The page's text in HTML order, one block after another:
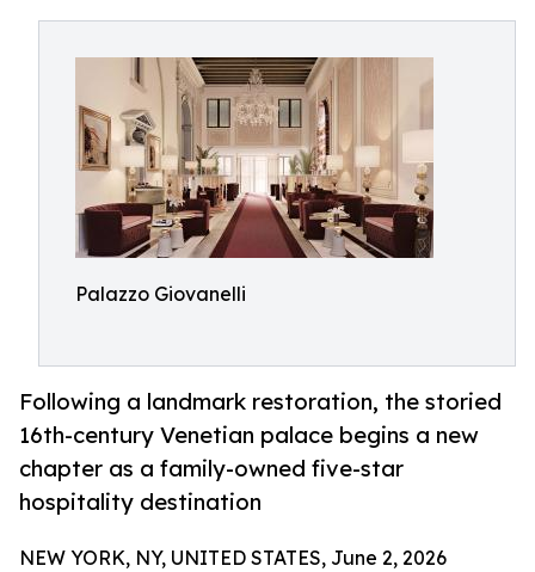
Palazzo Giovanelli
Following a landmark restoration, the storied
16th-century Venetian palace begins a new
chapter as a family-owned five-star
hospitality destination
NEW YORK, NY, UNITED STATES, June 2, 2026